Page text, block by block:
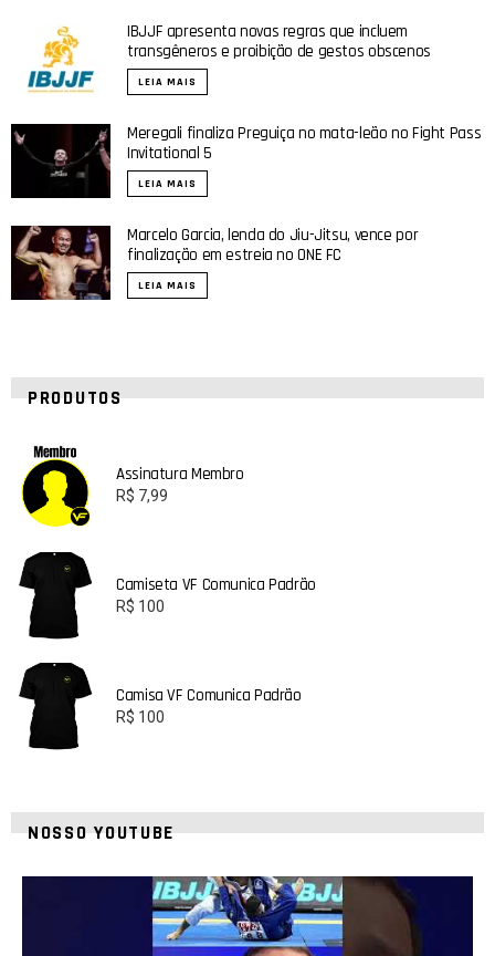
IBJJF apresenta novas regras que incluem
transgêneros e proibição de gestos obscenos
LEIA MAIS
Meregali finaliza Preguiça no mata-leão no Fight Pass
Invitational 5
LEIA MAIS
Marcelo Garcia, lenda do Jiu-Jitsu, vence por
finalização em estreia no ONE FC
LEIA MAIS
PRODUTOS
Assinatura Membro
R$ 7,99
Camiseta VF Comunica Padrão
R$ 100
Camisa VF Comunica Padrão
R$ 100
NOSSO YOUTUBE